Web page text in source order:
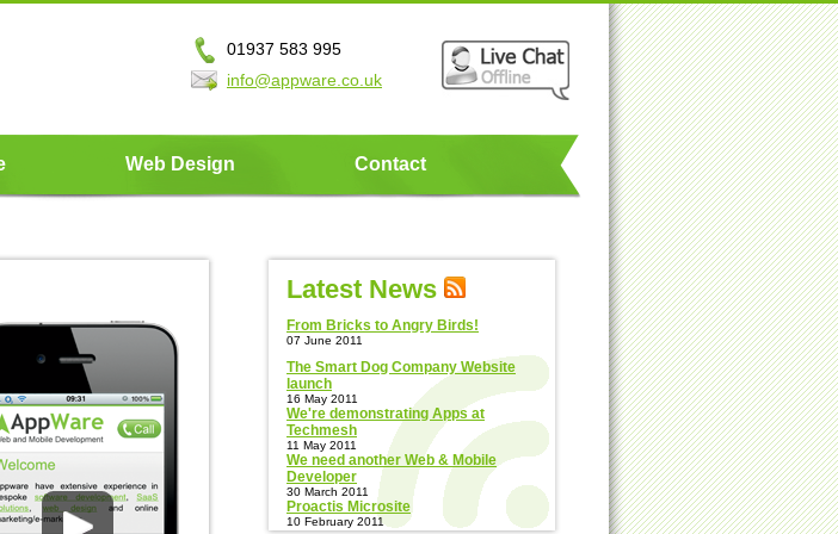
01937 583 995
info@appware.co.uk
Web Design Contact
Latest News
From Bricks to Angry Birds!
07 June 2011
The Smart Dog Company Website
launch
16 May 2011
We're demonstrating Apps at
Techmesh
11 May 2011
We need another Web & Mobile
Developer
30 March 2011
Proactis Microsite
10 February 2011